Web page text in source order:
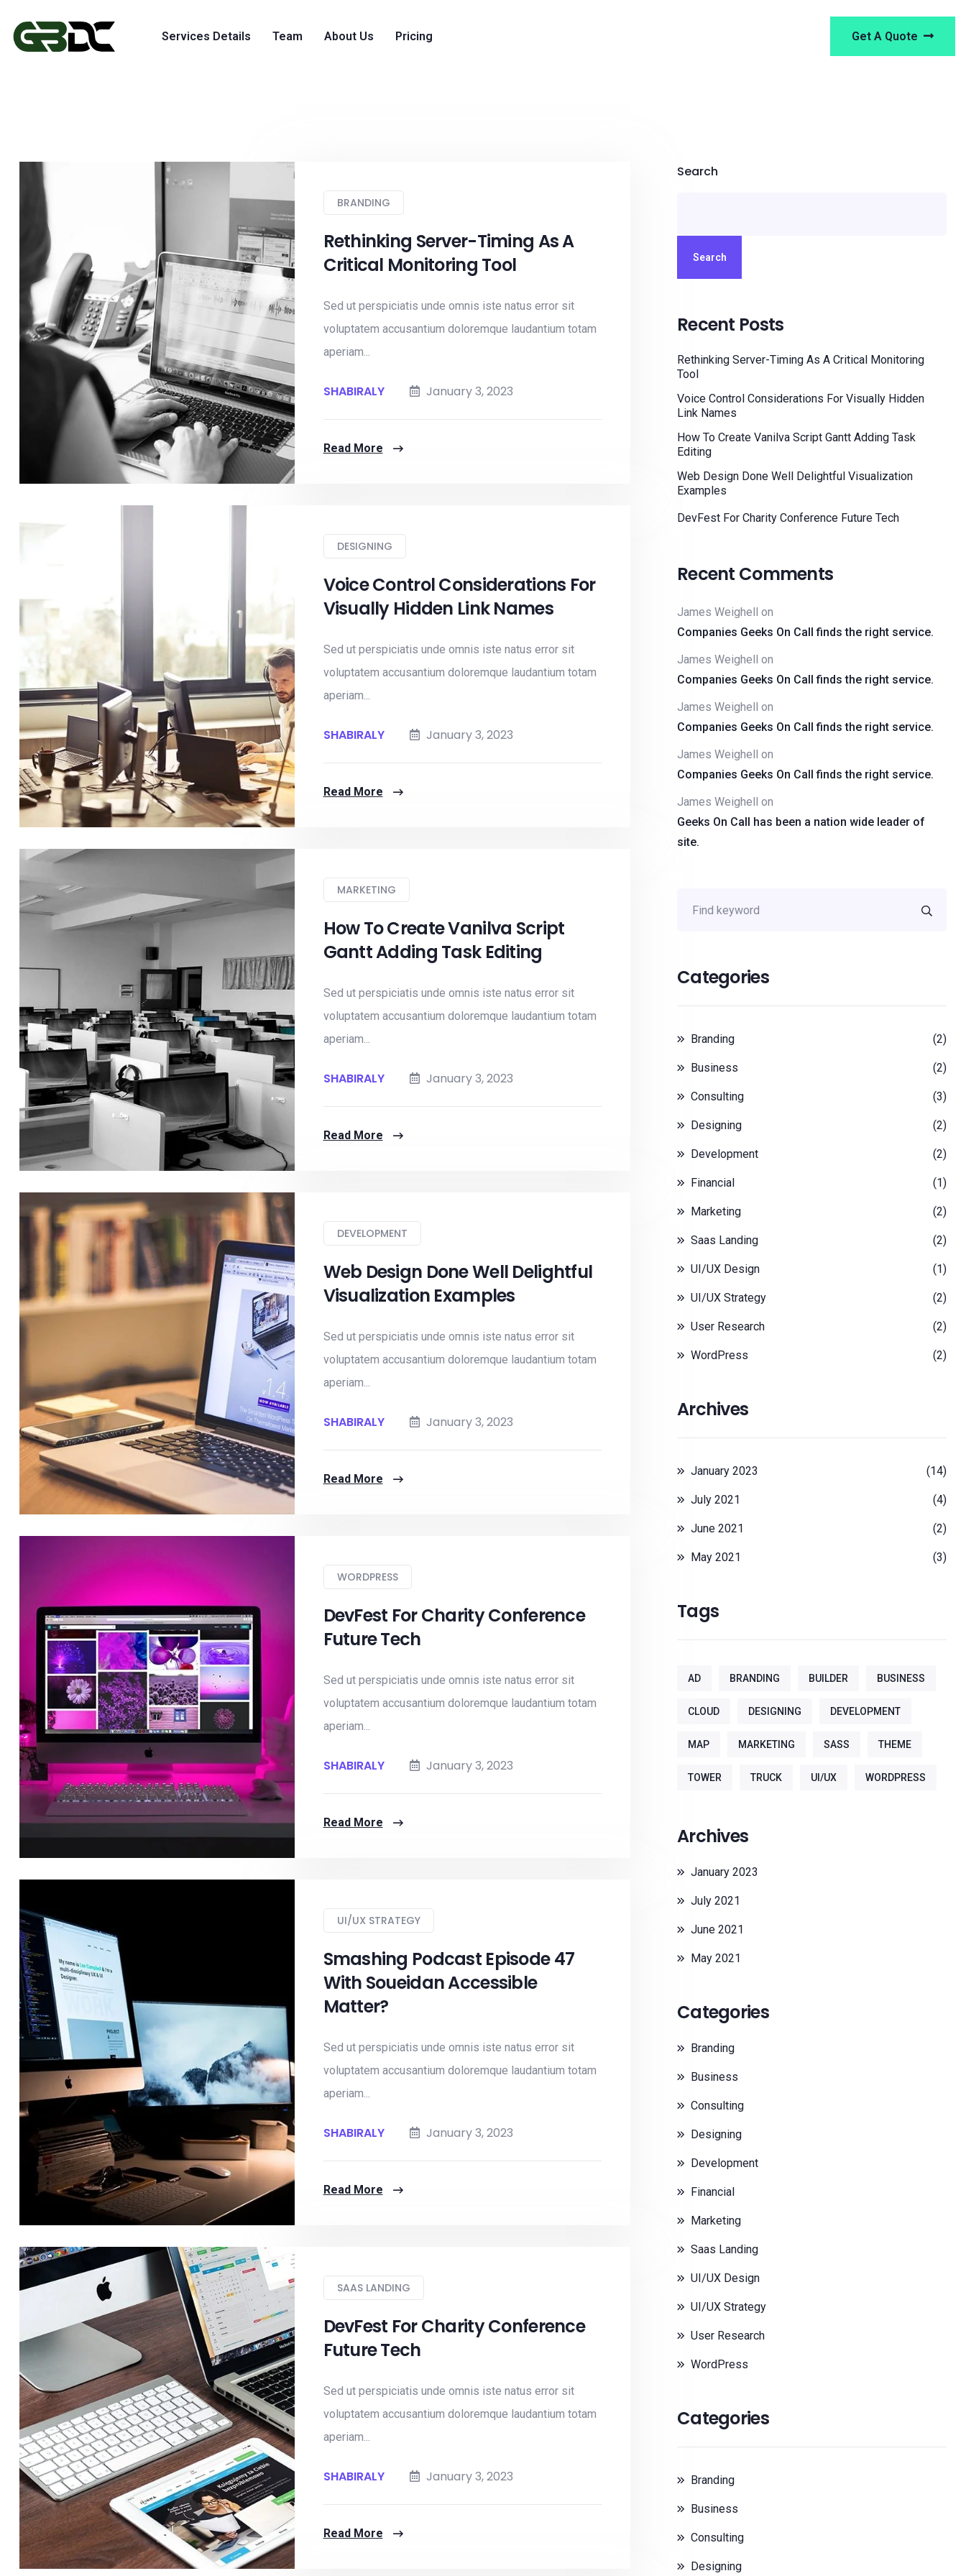
Services Details Team About Us Pricing Get A Quote
BRANDING
Rethinking Server-Timing As A
Critical Monitoring Tool
Sed ut perspiciatis unde omnis iste natus error sit
voluptatem accusantium doloremque laudantium totam
aperiam...
SHABIRALY January 3, 2023
Read More
DESIGNING
Voice Control Considerations For
Visually Hidden Link Names
Sed ut perspiciatis unde omnis iste natus error sit
voluptatem accusantium doloremque laudantium totam
aperiam...
SHABIRALY January 3, 2023
Read More
MARKETING
How To Create Vanilva Script
Gantt Adding Task Editing
Sed ut perspiciatis unde omnis iste natus error sit
voluptatem accusantium doloremque laudantium totam
aperiam...
SHABIRALY January 3, 2023
Read More
DEVELOPMENT
Web Design Done Well Delightful
Visualization Examples
Sed ut perspiciatis unde omnis iste natus error sit
voluptatem accusantium doloremque laudantium totam
aperiam...
SHABIRALY January 3, 2023
Read More
WORDPRESS
DevFest For Charity Conference
Future Tech
Sed ut perspiciatis unde omnis iste natus error sit
voluptatem accusantium doloremque laudantium totam
aperiam...
SHABIRALY January 3, 2023
Read More
UI/UX STRATEGY
Smashing Podcast Episode 47
With Soueidan Accessible
Matter?
Sed ut perspiciatis unde omnis iste natus error sit
voluptatem accusantium doloremque laudantium totam
aperiam...
SHABIRALY January 3, 2023
Read More
SAAS LANDING
DevFest For Charity Conference
Future Tech
Sed ut perspiciatis unde omnis iste natus error sit
voluptatem accusantium doloremque laudantium totam
aperiam...
SHABIRALY January 3, 2023
Read More
Search
Search
Recent Posts
Rethinking Server-Timing As A Critical Monitoring
Tool
Voice Control Considerations For Visually Hidden
Link Names
How To Create Vanilva Script Gantt Adding Task
Editing
Web Design Done Well Delightful Visualization
Examples
DevFest For Charity Conference Future Tech
Recent Comments
James Weighell on
Companies Geeks On Call finds the right service.
James Weighell on
Companies Geeks On Call finds the right service.
James Weighell on
Companies Geeks On Call finds the right service.
James Weighell on
Companies Geeks On Call finds the right service.
James Weighell on
Geeks On Call has been a nation wide leader of
site.
Categories
Branding (2)
Business (2)
Consulting (3)
Designing (2)
Development (2)
Financial (1)
Marketing (2)
Saas Landing (2)
UI/UX Design (1)
UI/UX Strategy (2)
User Research (2)
WordPress (2)
Archives
January 2023 (14)
July 2021 (4)
June 2021 (2)
May 2021 (3)
Tags
AD BRANDING BUILDER BUSINESS
CLOUD DESIGNING DEVELOPMENT
MAP MARKETING SASS THEME
TOWER TRUCK UI/UX WORDPRESS
Archives
January 2023
July 2021
June 2021
May 2021
Categories
Branding
Business
Consulting
Designing
Development
Financial
Marketing
Saas Landing
UI/UX Design
UI/UX Strategy
User Research
WordPress
Categories
Branding
Business
Consulting
Designing